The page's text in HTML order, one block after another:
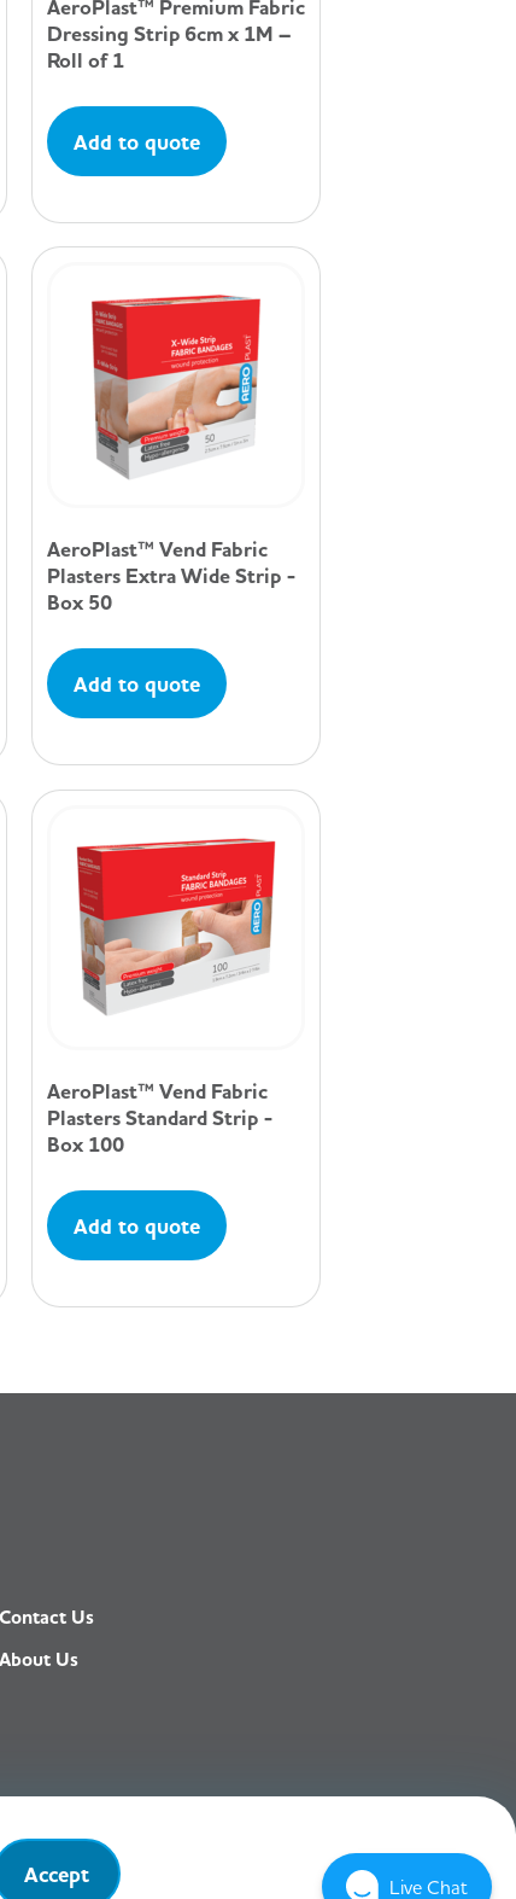
AeroPlast™ Premium Fabric
Dressing Strip 6cm x 1M –
Roll of 1
Add to quote
AeroPlast™ Vend Fabric
Plasters Extra Wide Strip -
Box 50
Add to quote
AeroPlast™ Vend Fabric
Plasters Standard Strip -
Box 100
Add to quote
Contact Us
About Us
Privacy Policy
Accept Live Chat